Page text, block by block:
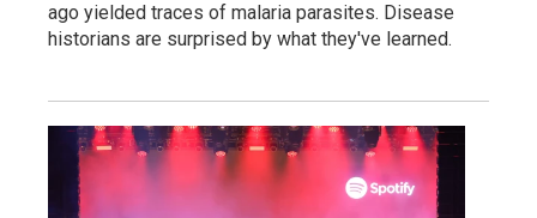
ago yielded traces of malaria parasites. Disease
historians are surprised by what they've learned.